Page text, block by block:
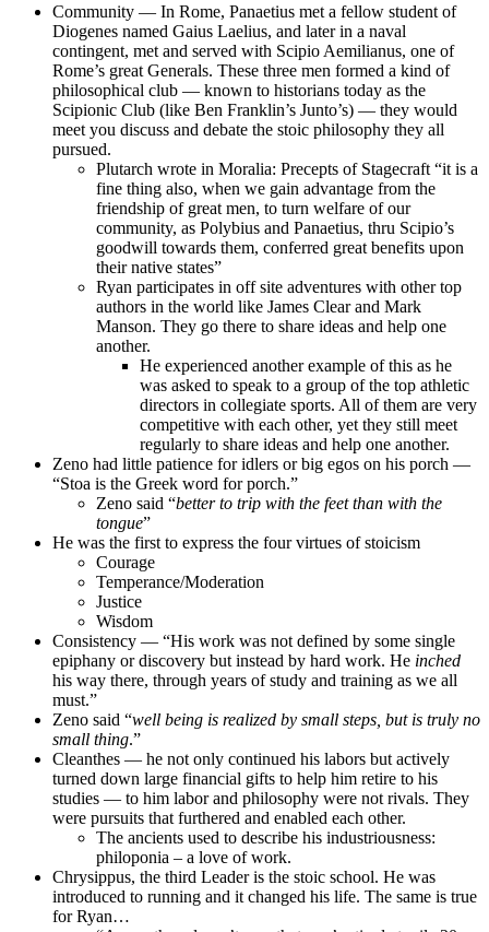
Community — In Rome, Panaetius met a fellow student of
Diogenes named Gaius Laelius, and later in a naval
contingent, met and served with Scipio Aemilianus, one of
Rome’s great Generals. These three men formed a kind of
philosophical club — known to historians today as the
Scipionic Club (like Ben Franklin’s Junto’s) — they would
meet you discuss and debate the stoic philosophy they all
pursued.
Plutarch wrote in Moralia: Precepts of Stagecraft “it is a
fine thing also, when we gain advantage from the
friendship of great men, to turn welfare of our
community, as Polybius and Panaetius, thru Scipio’s
goodwill towards them, conferred great benefits upon
their native states”
Ryan participates in off site adventures with other top
authors in the world like James Clear and Mark
Manson. They go there to share ideas and help one
another.
He experienced another example of this as he
was asked to speak to a group of the top athletic
directors in collegiate sports. All of them are very
competitive with each other, yet they still meet
regularly to share ideas and help one another.
Zeno had little patience for idlers or big egos on his porch —
“Stoa is the Greek word for porch.”
Zeno said “better to trip with the feet than with the
tongue”
He was the first to express the four virtues of stoicism
Courage
Temperance/Moderation
Justice
Wisdom
Consistency — “His work was not defined by some single
epiphany or discovery but instead by hard work. He inched
his way there, through years of study and training as we all
must.”
Zeno said “well being is realized by small steps, but is truly no
small thing.”
Cleanthes — he not only continued his labors but actively
turned down large financial gifts to help him retire to his
studies — to him labor and philosophy were not rivals. They
were pursuits that furthered and enabled each other.
The ancients used to describe his industriousness:
philoponia – a love of work.
Chrysippus, the third Leader is the stoic school. He was
introduced to running and it changed his life. The same is true
for Ryan…